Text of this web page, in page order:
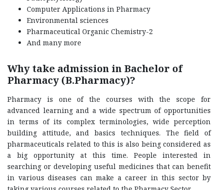
Computer Applications in Pharmacy
Environmental sciences
Pharmaceutical Organic Chemistry-2
And many more
Why take admission in Bachelor of
Pharmacy (B.Pharmacy)?
Pharmacy is one of the courses with the scope for
advanced learning and a wide spectrum of opportunities
in terms of its complex terminologies, wide perception
building attitude, and basics techniques. The field of
pharmaceuticals related to this is also being considered as
a big opportunity at this time. People interested in
searching or developing useful medicines that can benefit
in various diseases can make a career in this sector by